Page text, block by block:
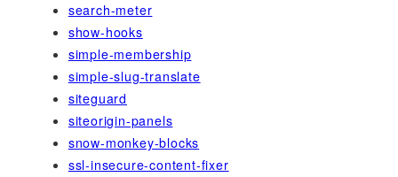
search-meter
show-hooks
simple-membership
simple-slug-translate
siteguard
siteorigin-panels
snow-monkey-blocks
ssl-insecure-content-fixer